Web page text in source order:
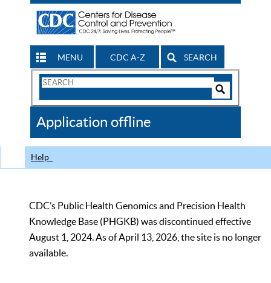
MENU CDC A-Z SEARCH
Search
CDC
Application offline
Help
CDC’s Public Health Genomics and Precision Health
Knowledge Base (PHGKB) was discontinued effective
August 1, 2024. As of April 13, 2026, the site is no longer
available.